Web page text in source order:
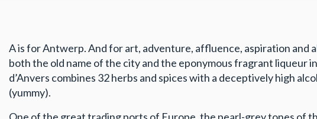
A is for Antwerp. And for art, adventure, affluence, aspiration and
both the old name of the city and the eponymous fragrant liqueur
d’Anvers combines 32 herbs and spices with a deceptively high
(yummy).